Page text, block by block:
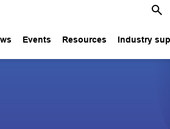
Events Resources Industry